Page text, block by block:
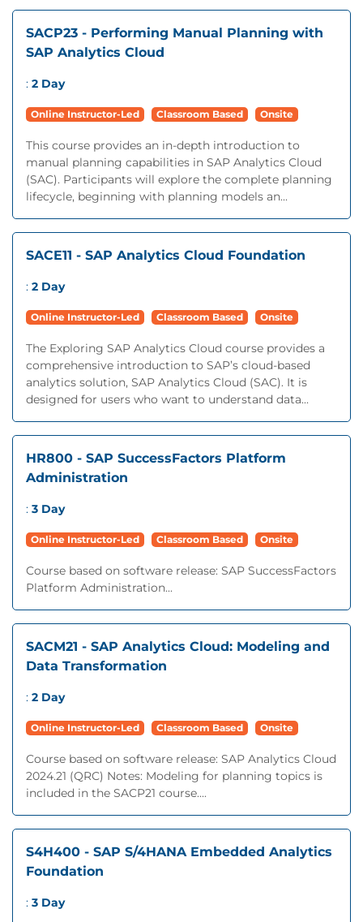
SACP23 - Performing Manual Planning with
SAP Analytics Cloud
: 2 Day
Online Instructor-Led Classroom Based Onsite
This course provides an in-depth introduction to
manual planning capabilities in SAP Analytics Cloud
(SAC). Participants will explore the complete planning
lifecycle, beginning with planning models an...
SACE11 - SAP Analytics Cloud Foundation
: 2 Day
Online Instructor-Led Classroom Based Onsite
The Exploring SAP Analytics Cloud course provides a
comprehensive introduction to SAP’s cloud-based
analytics solution, SAP Analytics Cloud (SAC). It is
designed for users who want to understand data...
HR800 - SAP SuccessFactors Platform
Administration
: 3 Day
Online Instructor-Led Classroom Based Onsite
Course based on software release: SAP SuccessFactors
Platform Administration...
SACM21 - SAP Analytics Cloud: Modeling and
Data Transformation
: 2 Day
Online Instructor-Led Classroom Based Onsite
Course based on software release: SAP Analytics Cloud
2024.21 (QRC) Notes: Modeling for planning topics is
included in the SACP21 course....
S4H400 - SAP S/4HANA Embedded Analytics
Foundation
: 3 Day